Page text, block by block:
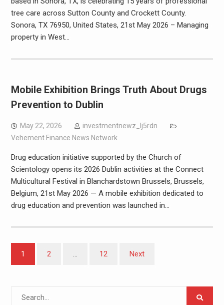
tree care across Sutton County and Crockett County.
Sonora, TX 76950, United States, 21st May 2026 – Managing
property in West…
Mobile Exhibition Brings Truth About Drugs
Prevention to Dublin
May 22, 2026
investmentnewz_lj5rdn
Vehement Finance News Network
Drug education initiative supported by the Church of
Scientology opens its 2026 Dublin activities at the Connect
Multicultural Festival in Blanchardstown Brussels, Brussels,
Belgium, 21st May 2026 — A mobile exhibition dedicated to
drug education and prevention was launched in…
Posts
pagination
1 2 … 12 Next